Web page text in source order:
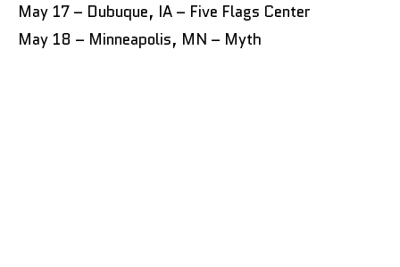
May 17 – Dubuque, IA – Five Flags Center
May 18 – Minneapolis, MN – Myth